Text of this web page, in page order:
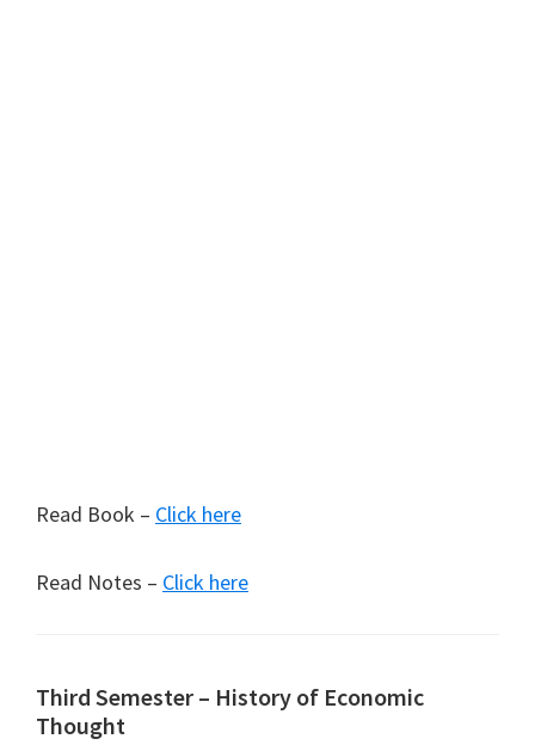
Read Book – Click here
Read Notes – Click here
Third Semester – History of Economic
Thought